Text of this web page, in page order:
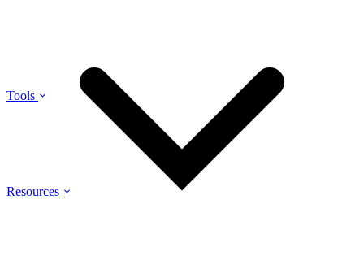
Tools
Resources